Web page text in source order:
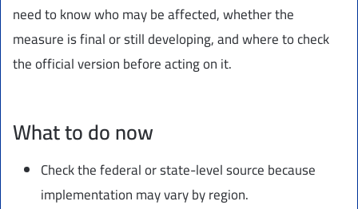
need to know who may be affected, whether the
measure is final or still developing, and where to check
the official version before acting on it.
What to do now
Check the federal or state-level source because
implementation may vary by region.